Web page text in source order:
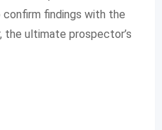
findings with the
the ultimate prospector’s